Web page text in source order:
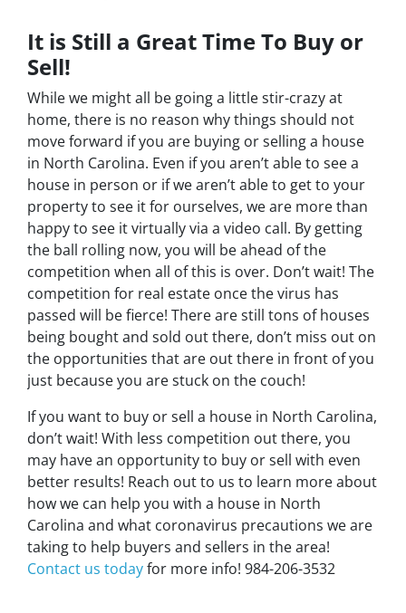
It is Still a Great Time To Buy or
Sell!
While we might all be going a little stir-crazy at
home, there is no reason why things should not
move forward if you are buying or selling a house
in North Carolina. Even if you aren’t able to see a
house in person or if we aren’t able to get to your
property to see it for ourselves, we are more than
happy to see it virtually via a video call. By getting
the ball rolling now, you will be ahead of the
competition when all of this is over. Don’t wait! The
competition for real estate once the virus has
passed will be fierce! There are still tons of houses
being bought and sold out there, don’t miss out on
the opportunities that are out there in front of you
just because you are stuck on the couch!
If you want to buy or sell a house in North Carolina,
don’t wait! With less competition out there, you
may have an opportunity to buy or sell with even
better results! Reach out to us to learn more about
how we can help you with a house in North
Carolina and what coronavirus precautions we are
taking to help buyers and sellers in the area!
Contact us todayfor more info! 984-206-3532